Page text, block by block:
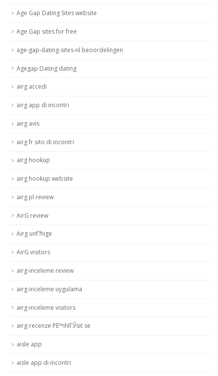
Age Gap Dating Sites website
Age Gap sites for free
age-gap-dating-sites-nl beoordelingen
Agegap Dating dating
airg accedi
airg app di incontri
airg avis
airg fr sito di incontri
airg hookup
airg hookup website
airg pl review
AirG review
Airg unf?hige
AirG visitors
airg-inceleme review
airg-inceleme uygulama
airg-inceleme visitors
airg-recenze PЕ™ihlГЎsit se
aisle app
aisle app di incontri